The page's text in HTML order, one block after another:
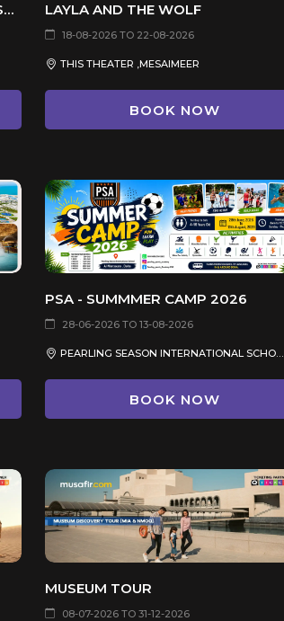
BACK TO SCHOOL | HOMEWORK SUPPORT & AFTER SCHOOL ACTIVITIES LAYLA AND THE WOLF
18-08-2026 TO 22-08-2026
THIS THEATER ,MESAIMEER
BOOK NOW
PSA - SUMMMER CAMP 2026
28-06-2026 TO 13-08-2026
PEARLING SEASON INTERNATIONAL SCHOOL, AL MANSOURA, DOHA
BOOK NOW
MUSEUM TOUR
08-07-2026 TO 31-12-2026